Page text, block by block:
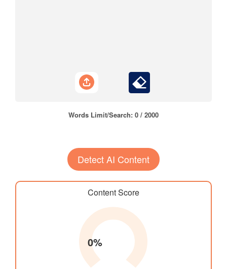
Words Limit/Search: 0 / 2000
Detect AI Content
Content Score
0%